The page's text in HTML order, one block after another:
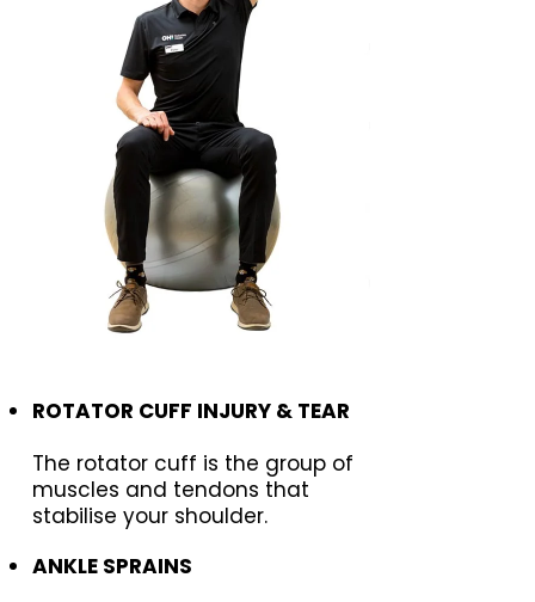
ROTATOR CUFF INJURY & TEAR
The rotator cuff is the group of
muscles and tendons that
stabilise your shoulder.
ANKLE SPRAINS